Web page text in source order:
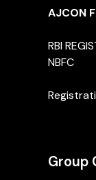
AJCON
RBI
NBFC
Group